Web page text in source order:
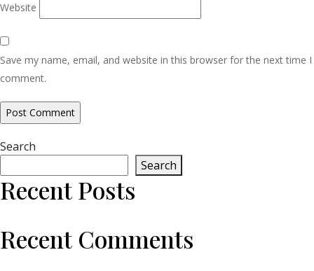
Website
Save my name, email, and website in this browser for the next time I
comment.
Search
Search
Recent Posts
Recent Comments